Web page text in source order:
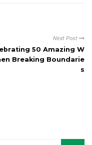
Next Post
50 Amazing W
Breaking Boundarie
s